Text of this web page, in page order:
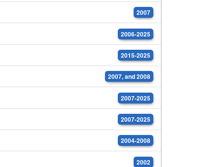
2007
2006-2025
2015-2025
2007, and 2008
2007-2025
2007-2025
2004-2008
2002